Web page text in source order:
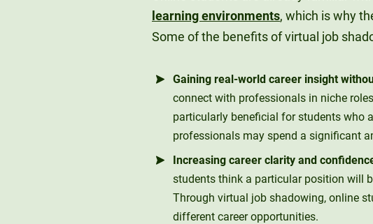
learning environments, which is why
Some of the benefits of virtual job
Gaining real-world career insight
connect with professionals in niche
particularly beneficial for students who
professionals may spend a significant
Increasing career clarity and
students think a particular position will
Through virtual job shadowing, online
different career opportunities.